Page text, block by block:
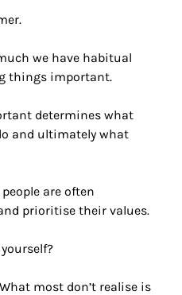
we have habitual
things important.
determines what
and ultimately what
are often
prioritise their values.
most don’t realise is